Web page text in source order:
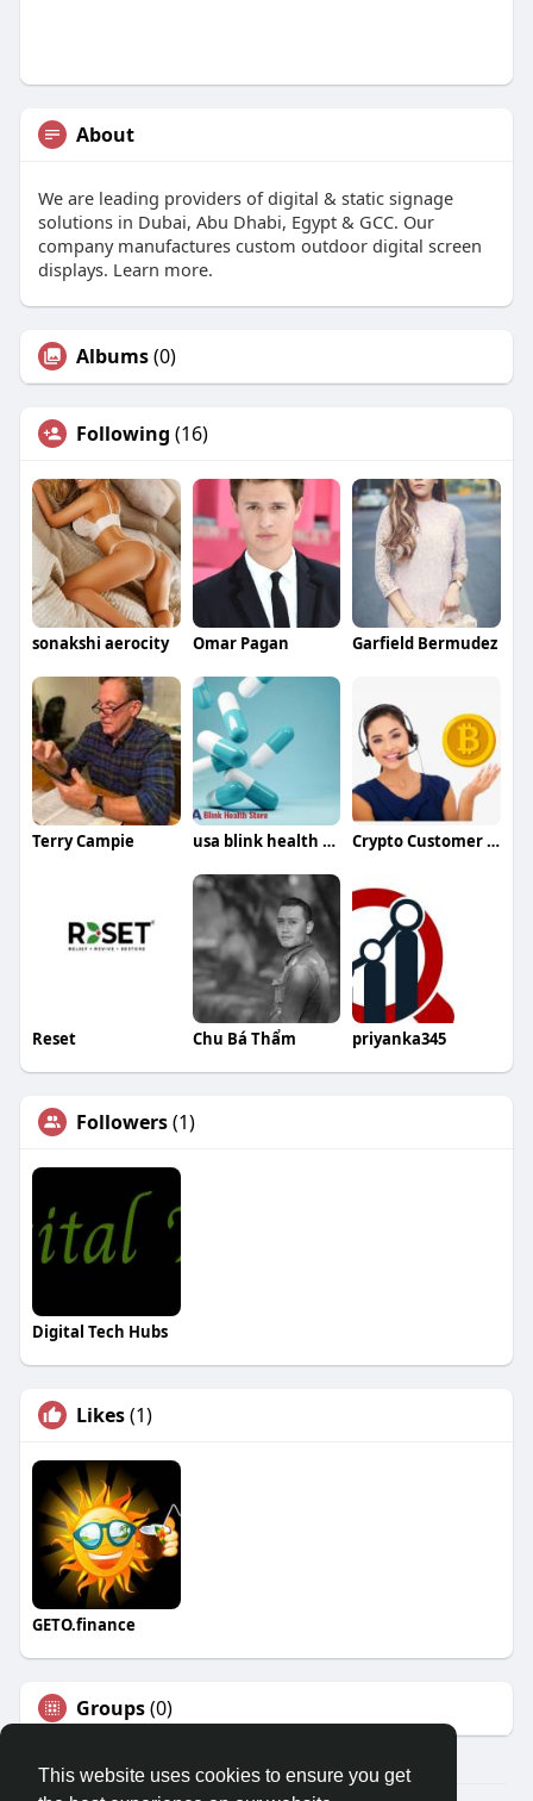
This website uses cookies to ensure you get
About
We are leading providers of digital & static signage
solutions in Dubai, Abu Dhabi, Egypt & GCC. Our
company manufactures custom outdoor digital screen
displays. Learn more.
Albums(0)
Following (16)
sonakshi aerocity Omar Pagan Garfield Bermudez
Terry Campie usa blink health store Crypto Customer Care
Reset Chu Bá Thẩm priyanka345
Followers(1)
Digital Tech Hubs
Likes(1)
GETO.finance
Groups(0)